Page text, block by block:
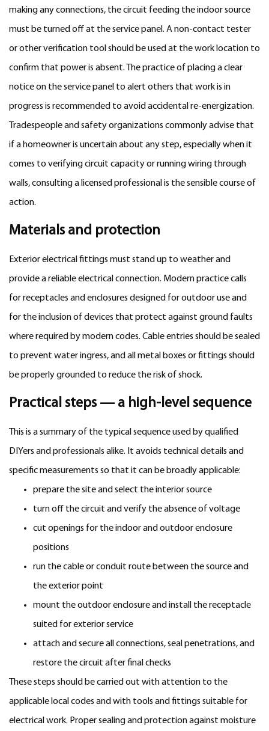
making any connections, the circuit feeding the indoor source
must be turned off at the service panel. A non-contact tester
or other verification tool should be used at the work location to
confirm that power is absent. The practice of placing a clear
notice on the service panel to alert others that work is in
progress is recommended to avoid accidental re-energization.
Tradespeople and safety organizations commonly advise that
if a homeowner is uncertain about any step, especially when it
comes to verifying circuit capacity or running wiring through
walls, consulting a licensed professional is the sensible course of
action.
Materials and protection
Exterior electrical fittings must stand up to weather and
provide a reliable electrical connection. Modern practice calls
for receptacles and enclosures designed for outdoor use and
for the inclusion of devices that protect against ground faults
where required by modern codes. Cable entries should be sealed
to prevent water ingress, and all metal boxes or fittings should
be properly grounded to reduce the risk of shock.
Practical steps — a high-level sequence
This is a summary of the typical sequence used by qualified
DIYers and professionals alike. It avoids technical details and
specific measurements so that it can be broadly applicable:
prepare the site and select the interior source
turn off the circuit and verify the absence of voltage
cut openings for the indoor and outdoor enclosure
positions
run the cable or conduit route between the source and
the exterior point
mount the outdoor enclosure and install the receptacle
suited for exterior service
attach and secure all connections, seal penetrations, and
restore the circuit after final checks
These steps should be carried out with attention to the
applicable local codes and with tools and fittings suitable for
electrical work. Proper sealing and protection against moisture